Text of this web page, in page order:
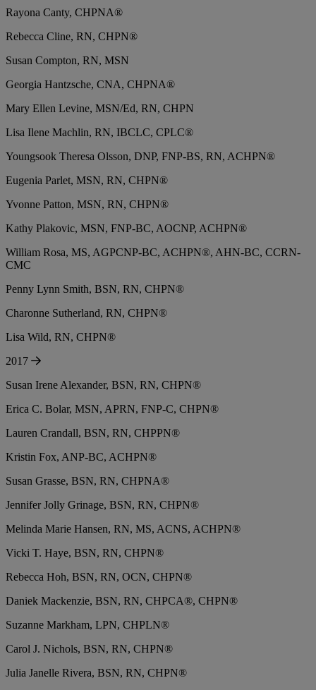
Rayona Canty, CHPNA®
Rebecca Cline, RN, CHPN®
Susan Compton, RN, MSN
Georgia Hantzsche, CNA, CHPNA®
Mary Ellen Levine, MSN/Ed, RN, CHPN
Lisa Ilene Machlin, RN, IBCLC, CPLC®
Youngsook Theresa Olsson, DNP, FNP-BS, RN, ACHPN®
Eugenia Parlet, MSN, RN, CHPN®
Yvonne Patton, MSN, RN, CHPN®
Kathy Plakovic, MSN, FNP-BC, AOCNP, ACHPN®
William Rosa, MS, AGPCNP-BC, ACHPN®, AHN-BC, CCRN-
CMC
Penny Lynn Smith, BSN, RN, CHPN®
Charonne Sutherland, RN, CHPN®
Lisa Wild, RN, CHPN®
2017
Susan Irene Alexander, BSN, RN, CHPN®
Erica C. Bolar, MSN, APRN, FNP-C, CHPN®
Lauren Crandall, BSN, RN, CHPPN®
Kristin Fox, ANP-BC, ACHPN®
Susan Grasse, BSN, RN, CHPNA®
Jennifer Jolly Grinage, BSN, RN, CHPN®
Melinda Marie Hansen, RN, MS, ACNS, ACHPN®
Vicki T. Haye, BSN, RN, CHPN®
Rebecca Hoh, BSN, RN, OCN, CHPN®
Daniek Mackenzie, BSN, RN, CHPCA®, CHPN®
Suzanne Markham, LPN, CHPLN®
Carol J. Nichols, BSN, RN, CHPN®
Julia Janelle Rivera, BSN, RN, CHPN®